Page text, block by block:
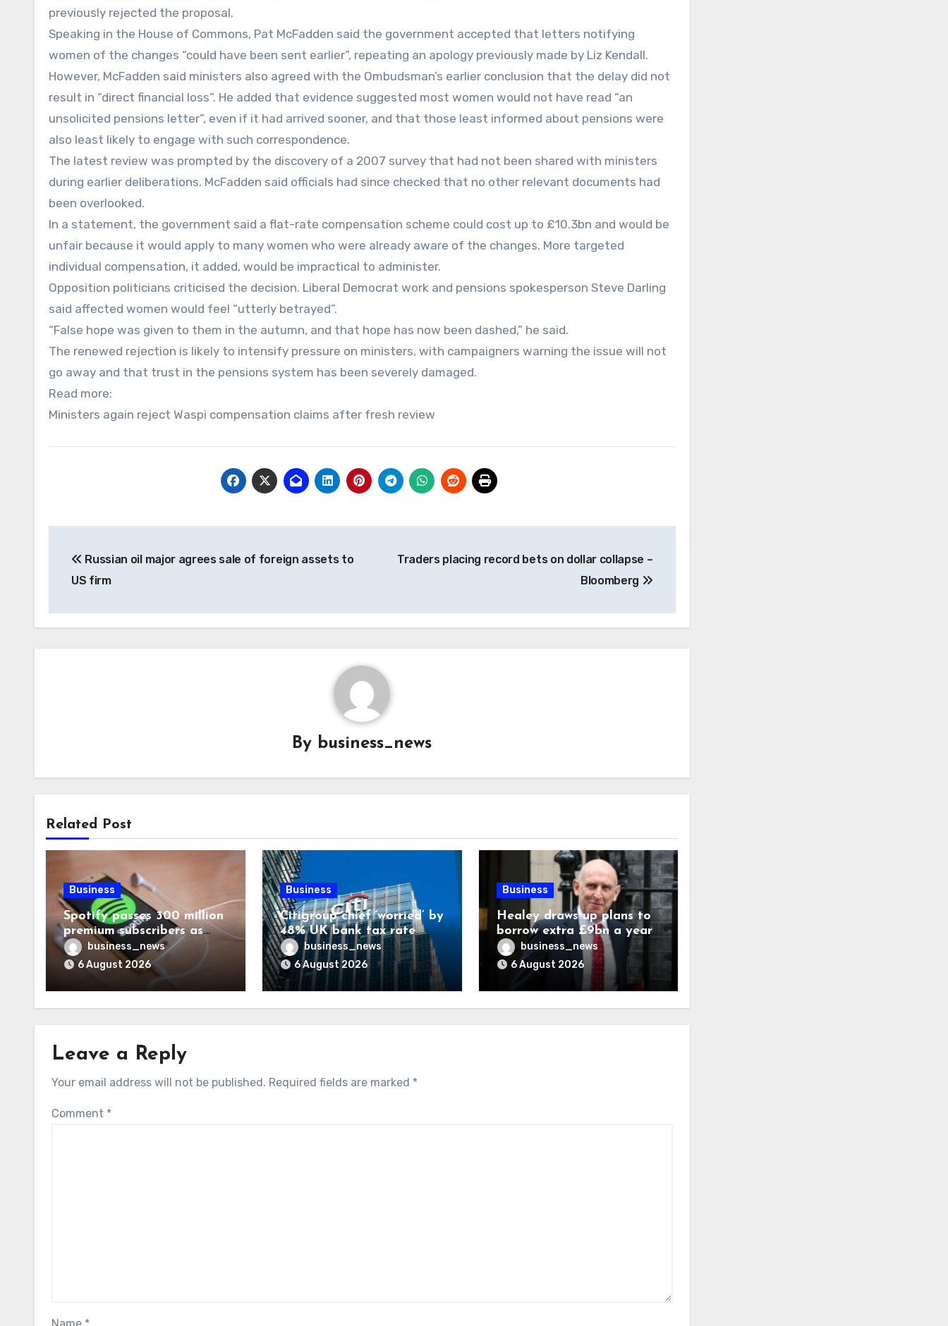
previously rejected the proposal.
Speaking in the House of Commons, Pat McFadden said the government accepted that letters notifying
women of the changes “could have been sent earlier”, repeating an apology previously made by Liz Kendall.
However, McFadden said ministers also agreed with the Ombudsman’s earlier conclusion that the delay did not
result in “direct financial loss”. He added that evidence suggested most women would not have read “an
unsolicited pensions letter”, even if it had arrived sooner, and that those least informed about pensions were
also least likely to engage with such correspondence.
The latest review was prompted by the discovery of a 2007 survey that had not been shared with ministers
during earlier deliberations. McFadden said officials had since checked that no other relevant documents had
been overlooked.
In a statement, the government said a flat-rate compensation scheme could cost up to £10.3bn and would be
unfair because it would apply to many women who were already aware of the changes. More targeted
individual compensation, it added, would be impractical to administer.
Opposition politicians criticised the decision. Liberal Democrat work and pensions spokesperson Steve Darling
said affected women would feel “utterly betrayed”.
“False hope was given to them in the autumn, and that hope has now been dashed,” he said.
The renewed rejection is likely to intensify pressure on ministers, with campaigners warning the issue will not
go away and that trust in the pensions system has been severely damaged.
Read more:
Ministers again reject Waspi compensation claims after fresh review
navigation
Russian oil major agrees sale of foreign assets to
US firm
Traders placing record bets on dollar collapse –
Bloomberg
By business_news
Related Post
Business
Spotify passes 300 million
premium subscribers as
revenue rises 14%
business_news
6 August 2026
Business
Citigroup chief ‘worried’ by
48% UK bank tax rate
business_news
6 August 2026
Business
Healey draws up plans to
borrow extra £9bn a year
for asset stakes
business_news
6 August 2026
Leave a Reply
Your email address will not be published. Required fields are marked *
Comment *